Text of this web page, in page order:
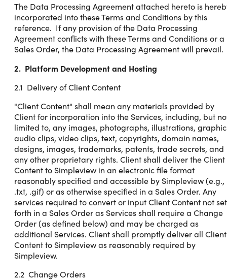
The Data Processing Agreement attached hereto is
incorporated into these Terms and Conditions by this
reference. If any provision of the Data Processing
Agreement conflicts with these Terms and Conditions or a
Sales Order, the Data Processing Agreement will prevail.
2. Platform Development and Hosting
2.1 Delivery of Client Content
"Client Content" shall mean any materials provided by
Client for incorporation into the Services, including, but
limited to, any images, photographs, illustrations,
audio clips, video clips, text, copyrights, domain names,
designs, images, trademarks, patents, trade secrets, and
any other proprietary rights. Client shall deliver the Client
Content to Simpleview in an electronic file format
reasonably specified and accessible by Simpleview (e.g.,
.txt, .gif) or as otherwise specified in a Sales Order. Any
services required to convert or input Client Content not set
forth in a Sales Order as Services shall require a Change
Order (as defined below) and may be charged as
additional Services. Client shall promptly deliver all Client
Content to Simpleview as reasonably required by
Simpleview.
2.2 Change Orders